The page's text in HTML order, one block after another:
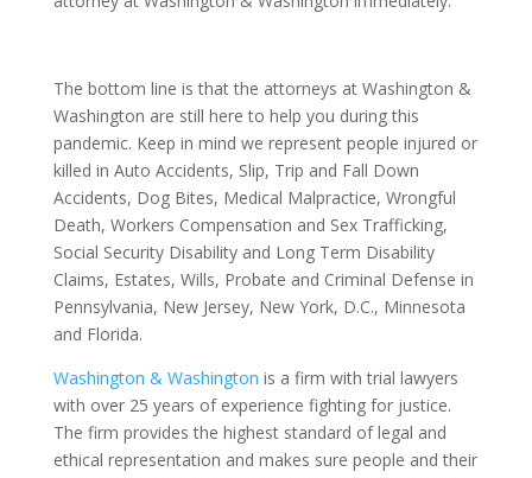
The bottom line is that the attorneys at Washington &
Washington are still here to help you during this
pandemic. Keep in mind we represent people injured or
killed in Auto Accidents, Slip, Trip and Fall Down
Accidents, Dog Bites, Medical Malpractice, Wrongful
Death, Workers Compensation and Sex Trafficking,
Social Security Disability and Long Term Disability
Claims, Estates, Wills, Probate and Criminal Defense in
Pennsylvania, New Jersey, New York, D.C., Minnesota
and Florida.
Washington & Washington is a firm with trial lawyers
with over 25 years of experience fighting for justice.
The firm provides the highest standard of legal and
ethical representation and makes sure people and their